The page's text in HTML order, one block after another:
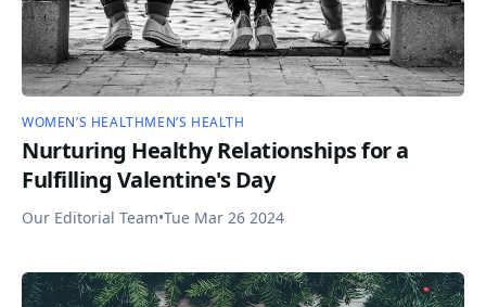
WOMEN’S HEALTHMEN’S HEALTH
Nurturing Healthy Relationships for a
Fulfilling Valentine's Day
Our Editorial Team•Tue Mar 26 2024